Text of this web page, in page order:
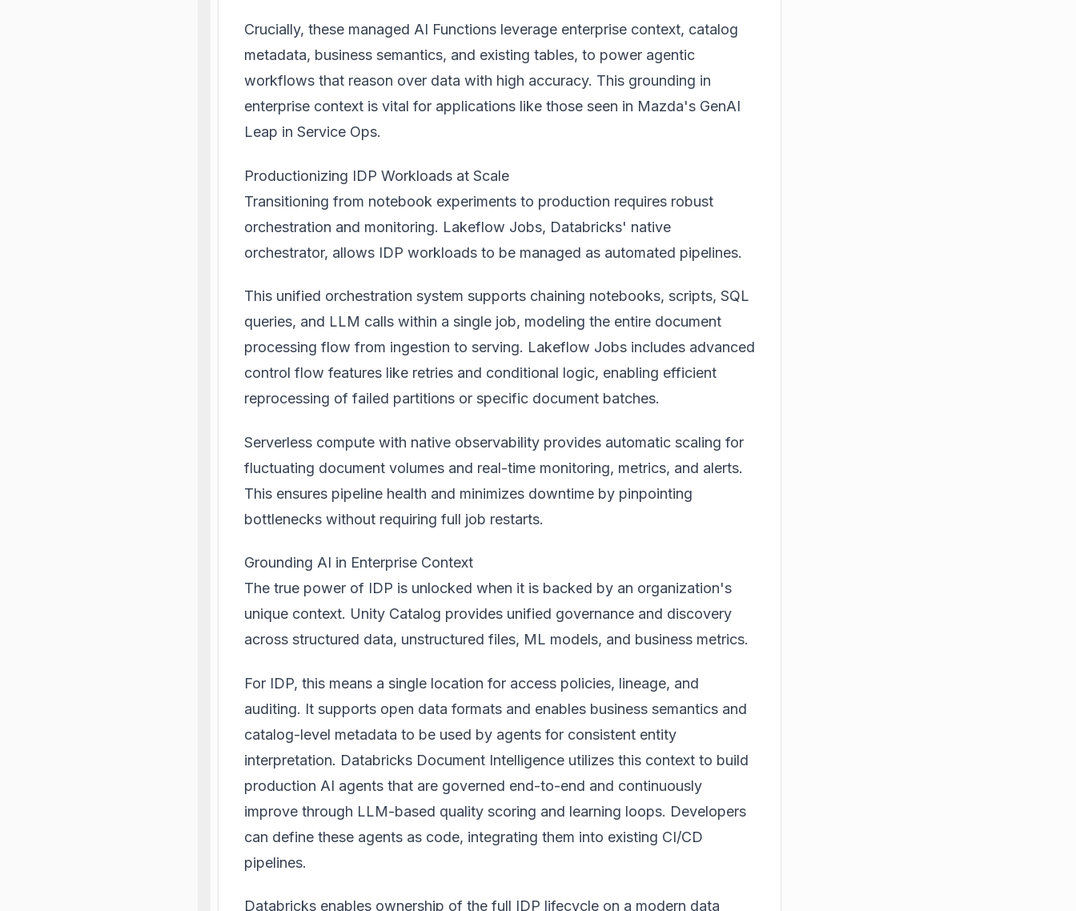
Crucially, these managed AI Functions leverage enterprise context, catalog
metadata, business semantics, and existing tables, to power agentic
workflows that reason over data with high accuracy. This grounding in
enterprise context is vital for applications like those seen in Mazda's GenAI
Leap in Service Ops.
Productionizing IDP Workloads at Scale
Transitioning from notebook experiments to production requires robust
orchestration and monitoring. Lakeflow Jobs, Databricks' native
orchestrator, allows IDP workloads to be managed as automated pipelines.
This unified orchestration system supports chaining notebooks, scripts, SQL
queries, and LLM calls within a single job, modeling the entire document
processing flow from ingestion to serving. Lakeflow Jobs includes advanced
control flow features like retries and conditional logic, enabling efficient
reprocessing of failed partitions or specific document batches.
Serverless compute with native observability provides automatic scaling for
fluctuating document volumes and real-time monitoring, metrics, and alerts.
This ensures pipeline health and minimizes downtime by pinpointing
bottlenecks without requiring full job restarts.
Grounding AI in Enterprise Context
The true power of IDP is unlocked when it is backed by an organization's
unique context. Unity Catalog provides unified governance and discovery
across structured data, unstructured files, ML models, and business metrics.
For IDP, this means a single location for access policies, lineage, and
auditing. It supports open data formats and enables business semantics and
catalog-level metadata to be used by agents for consistent entity
interpretation. Databricks Document Intelligence utilizes this context to build
production AI agents that are governed end-to-end and continuously
improve through LLM-based quality scoring and learning loops. Developers
can define these agents as code, integrating them into existing CI/CD
pipelines.
Databricks enables ownership of the full IDP lifecycle on a modern data